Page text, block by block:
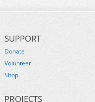
SUPPORT
Donate
Volunteer
Shop
PROJECTS